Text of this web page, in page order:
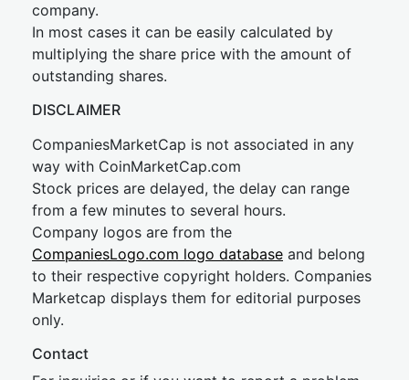
company.
In most cases it can be easily calculated by
multiplying the share price with the amount of
outstanding shares.
DISCLAIMER
CompaniesMarketCap is not associated in any
way with CoinMarketCap.com
Stock prices are delayed, the delay can range
from a few minutes to several hours.
Company logos are from the
CompaniesLogo.com logo database and belong
to their respective copyright holders. Companies
Marketcap displays them for editorial purposes
only.
Contact